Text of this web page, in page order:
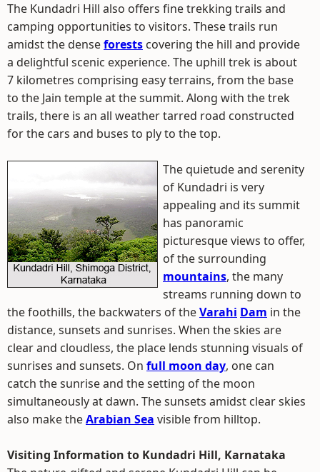
The Kundadri Hill also offers fine trekking trails and
camping opportunities to visitors. These trails run
amidst the denseforests covering the hill and provide
a delightful scenic experience. The uphill trek is about
7 kilometres comprising easy terrains, from the base
to the Jain temple at the summit. Along with the trek
trails, there is an all weather tarred road constructed
for the cars and buses to ply to the top.
The quietude and serenity
of Kundadri is very
appealing and its summit
has panoramic
picturesque views to offer,
of the surrounding
mountains, the many
streams running down to
the foothills, the backwaters of theVarahi Dam in the
distance, sunsets and sunrises. When the skies are
clear and cloudless, the place lends stunning visuals of
sunrises and sunsets. On full moon day, one can
catch the sunrise and the setting of the moon
simultaneously at dawn. The sunsets amidst clear skies
also make theArabian Sea visible from hilltop.
Visiting Information to Kundadri Hill, Karnataka